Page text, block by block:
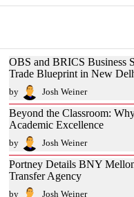
OBS and BRICS Business
Trade Blueprint in New
by Josh Weiner
Beyond the Classroom:
Academic Excellence
by Josh Weiner
Portney Details BNY
Transfer Agency
by Josh Weiner